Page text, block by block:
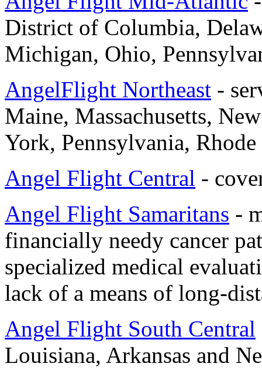
District of Columbia,
Michigan, Ohio,
AngelFlight Northeast -
Maine, Massachusetts,
York, Pennsylvania,
Angel Flight Central -
Angel Flight Samaritans -
financially needy cancer
specialized medical
lack of a means of long-
Angel Flight South Central
Louisiana, Arkansas and